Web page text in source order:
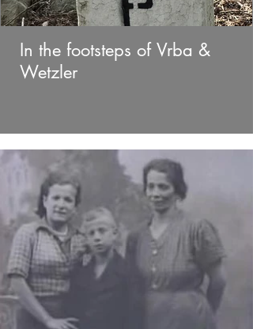
In the footsteps of Vrba &
Wetzler